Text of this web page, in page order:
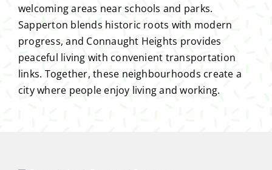
welcoming areas near schools and parks.
Sapperton blends historic roots with modern
progress, and Connaught Heights provides
peaceful living with convenient transportation
links. Together, these neighbourhoods create a
city where people enjoy living and working.